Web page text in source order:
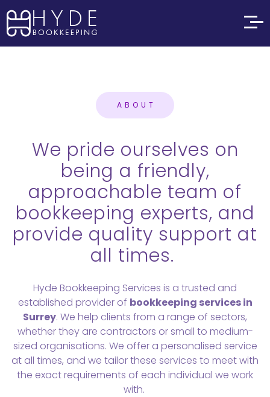
ABOUT
We pride ourselves on
being a friendly,
approachable team of
bookkeeping experts, and
provide quality support at
all times.
Hyde Bookkeeping Services is a trusted and
established provider of bookkeeping services in
Surrey. We help clients from a range of sectors,
whether they are contractors or small to medium-
sized organisations. We offer a personalised service
at all times, and we tailor these services to meet with
the exact requirements of each individual we work
with.